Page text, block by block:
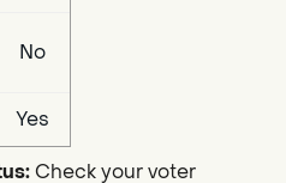
No
Yes
Check your voter